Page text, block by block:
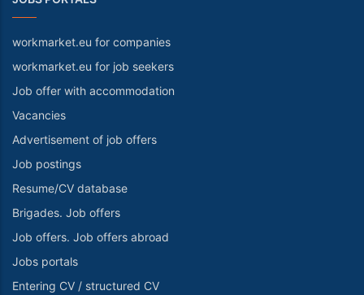
workmarket.eu for companies
workmarket.eu for job seekers
Job offer with accommodation
Vacancies
Advertisement of job offers
Job postings
Resume/CV database
Brigades. Job offers
Job offers. Job offers abroad
Jobs portals
Entering CV / structured CV